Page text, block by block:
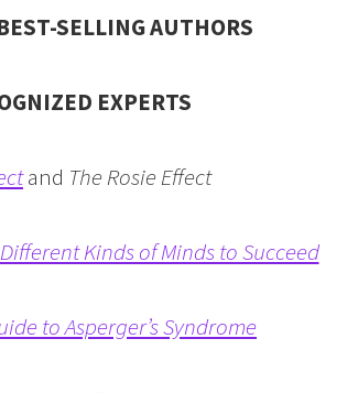
SELLING AUTHORS
EXPERTS
and The Rosie Effect
Kinds of Minds to Succeed
to Asperger’s Syndrome